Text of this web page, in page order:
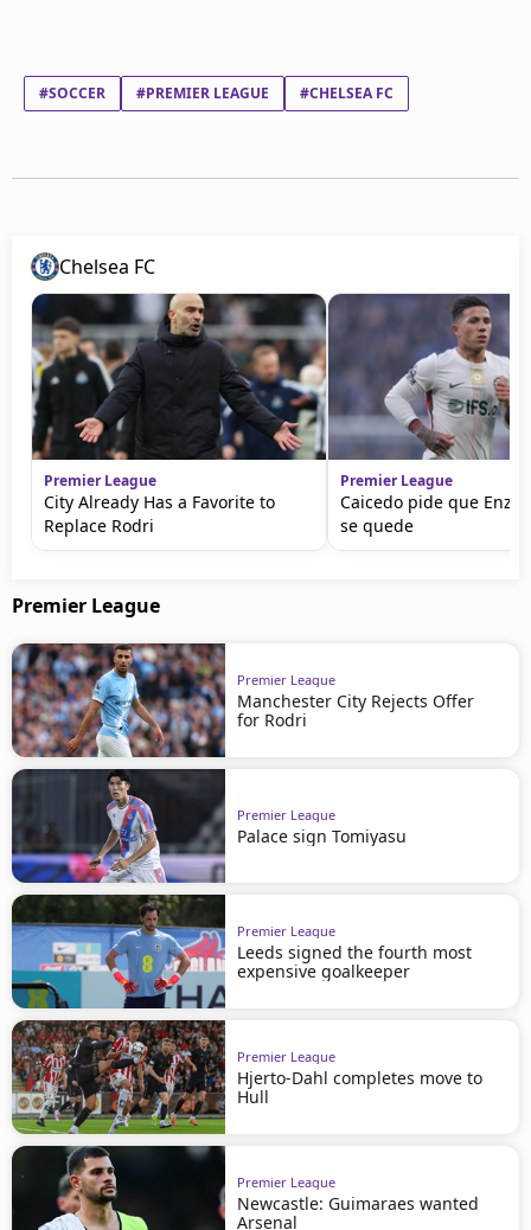
#SOCCER #PREMIER LEAGUE #CHELSEA FC
Chelsea FC
Premier League
City Already Has a Favorite to
Replace Rodri
Premier League
Caicedo pide que Enzo
se quede
Premier League
Premier League
Manchester City Rejects Offer
for Rodri
Premier League
Palace sign Tomiyasu
Premier League
Leeds signed the fourth most
expensive goalkeeper
Premier League
Hjerto-Dahl completes move to
Hull
Premier League
Newcastle: Guimaraes wanted
Arsenal